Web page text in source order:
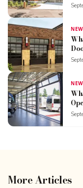
More Articles